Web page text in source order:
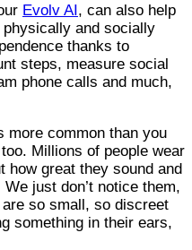
Evolv AI, can also help
and socially
thanks to
steps, measure social
phone calls and much,
more common than you
Millions of people wear
how great they sound and
just don’t notice them,
so small, so discreet
something in their ears,